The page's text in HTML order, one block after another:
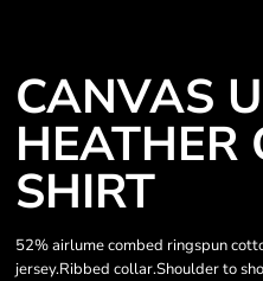
CANVAS
HEATHER
SHIRT
52% airlume combed ringspun
jersey.Ribbed collar.Shoulder to